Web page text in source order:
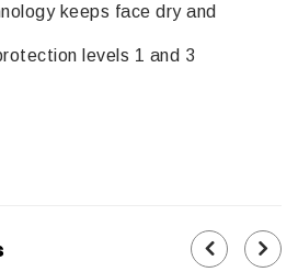
keeps face dry and
levels 1 and 3